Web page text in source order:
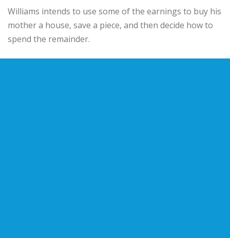
Williams intends to use some of the earnings to buy his
mother a house, save a piece, and then decide how to
spend the remainder.